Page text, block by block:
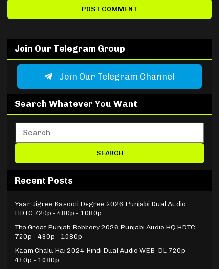
Join Our Telegram Group
Join Our Telegram Channel
Search Whatever You Want
Recent Posts
Yaar Jigree Kasooti Degree 2026 Punjabi Dual Audio
HDTC 720p - 480p - 1080p
The Great Punjab Robbery 2026 Punjabi Audio HQ HDTC
720p - 480p - 1080p
Kaam Chalu Hai 2024 Hindi Dual Audio WEB-DL 720p -
480p - 1080p